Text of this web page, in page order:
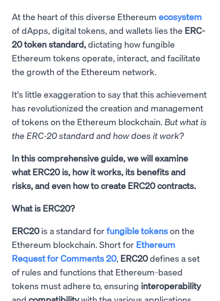
At the heart of this diverse Ethereum ecosystem
of dApps, digital tokens, and wallets lies the ERC-
20 token standard,dictating how fungible
Ethereum tokens operate, interact, and facilitate
the growth of the Ethereum network.
It's little exaggeration to say that this achievement
has revolutionized the creation and management
of tokens on the Ethereum blockchain. But what is
the ERC-20 standard and how does it work?
In this comprehensive guide, we will examine
what ERC20 is, how it works, its benefits and
risks, and even how to create ERC20 contracts.
What is ERC20?
ERC20is a standard forfungible tokenson the
Ethereum blockchain. Short for Ethereum
Request for Comments 20, ERC20defines a set
of rules and functions that Ethereum-based
tokens must adhere to, ensuring interoperability